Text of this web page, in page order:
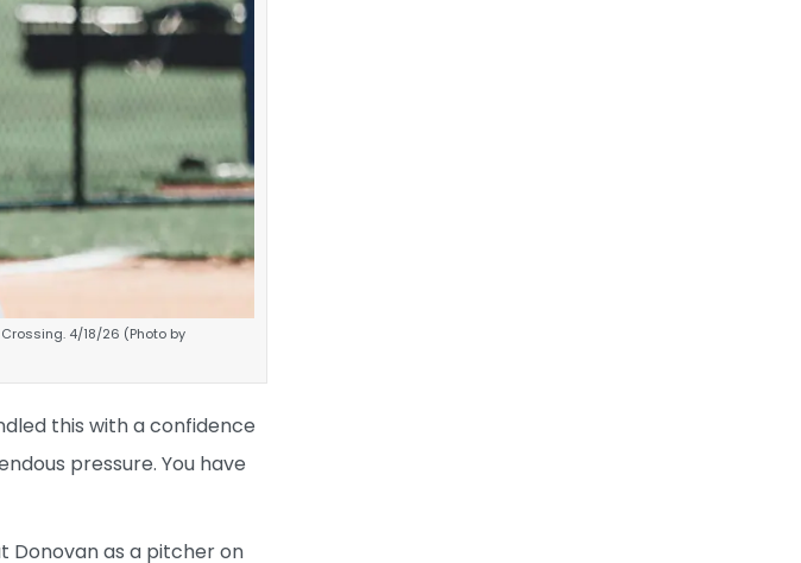
4/18/26 (Photo by
this with a confidence
pressure. You have
Donovan as a pitcher on